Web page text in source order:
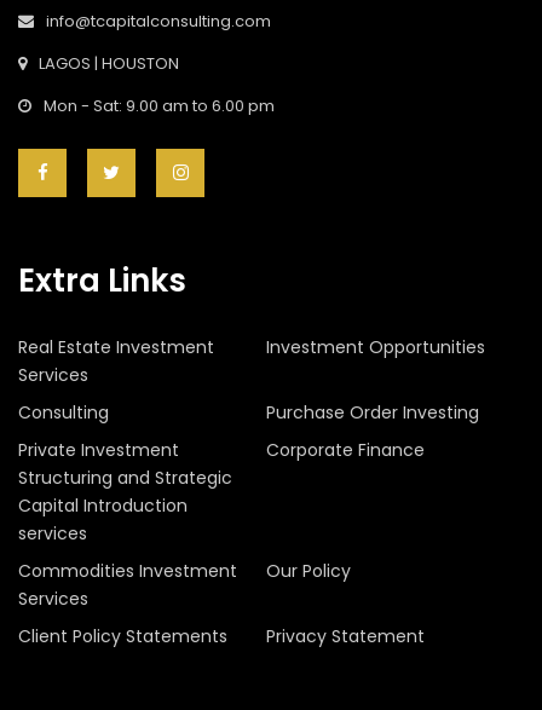
info@tcapitalconsulting.com
LAGOS | HOUSTON
Mon - Sat: 9.00 am to 6.00 pm
Extra Links
Real Estate Investment
Services
Investment Opportunities
Consulting
Purchase Order Investing
Private Investment
Structuring and Strategic
Capital Introduction
services
Corporate Finance
Commodities Investment
Services
Our Policy
Client Policy Statements Privacy Statement